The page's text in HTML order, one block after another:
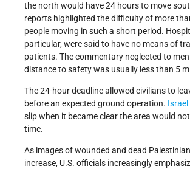
the north would have 24 hours to move
reports highlighted the difficulty of more
people moving in such a short period.
particular, were said to have no means of
patients. The commentary neglected to
distance to safety was usually less than 5
The 24-hour deadline allowed civilians to
before an expected ground operation. Israel
slip when it became clear the area would
time.
As images of wounded and dead
increase, U.S. officials increasingly